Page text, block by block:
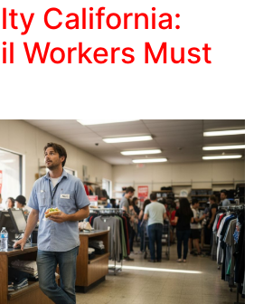
California:
Workers Must